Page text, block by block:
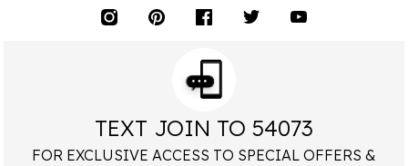
TEXT JOIN TO 54073
FOR EXCLUSIVE ACCESS TO SPECIAL OFFERS &